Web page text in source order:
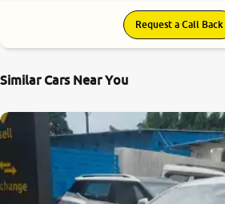
Request a Call Back
Similar Cars Near You